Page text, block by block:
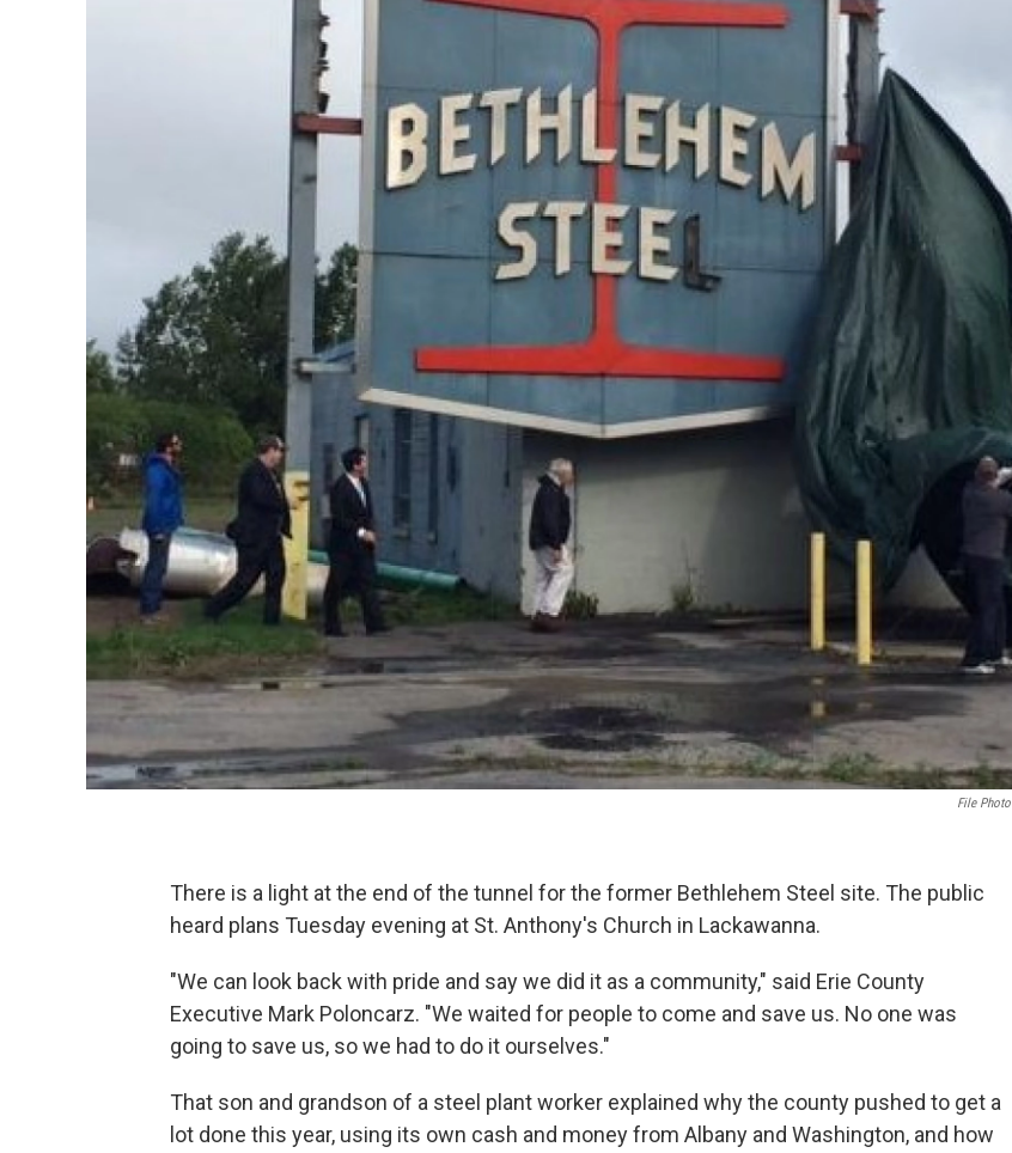
File Photo
There is a light at the end of the tunnel for the former Bethlehem Steel site. The public
heard plans Tuesday evening at St. Anthony's Church in Lackawanna.
"We can look back with pride and say we did it as a community," said Erie County
Executive Mark Poloncarz. "We waited for people to come and save us. No one was
going to save us, so we had to do it ourselves."
That son and grandson of a steel plant worker explained why the county pushed to get a
lot done this year, using its own cash and money from Albany and Washington, and how